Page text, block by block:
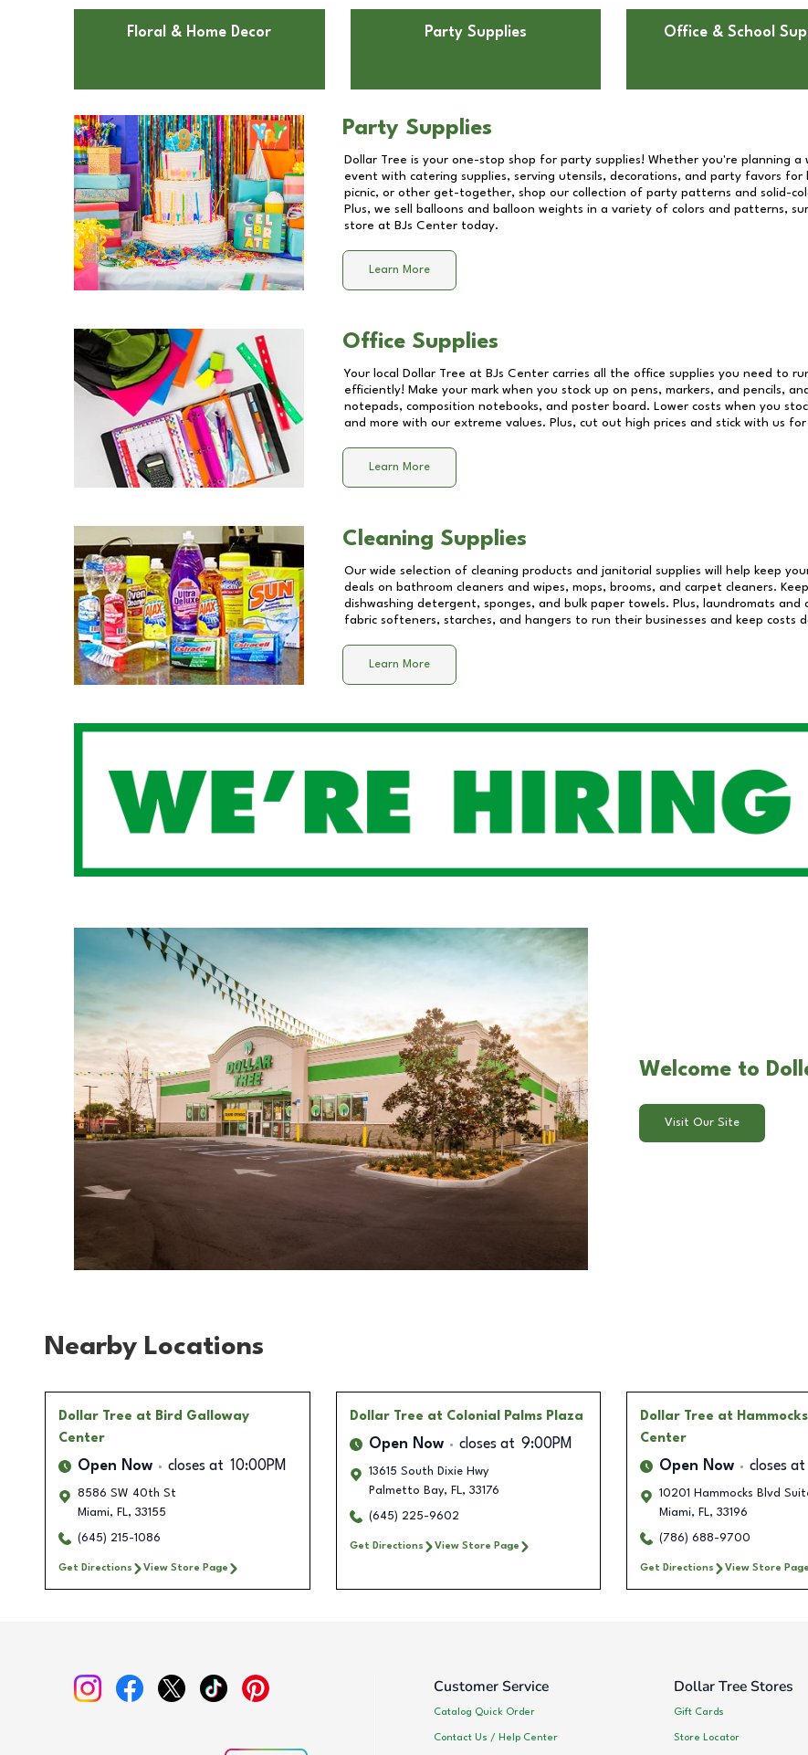
Floral & Home Decor Party Supplies Office & School
Party Supplies
Dollar Tree is your one-stop shop for party supplies! Whether you're planning
event with catering supplies, serving utensils, decorations, and party favors
picnic, or other get-together, shop our collection of party patterns and solid-
Plus, we sell balloons and balloon weights in a variety of colors and patterns,
store at BJs Center today.
Learn More
Office Supplies
Your local Dollar Tree at BJs Center carries all the office supplies you need to
efficiently! Make your mark when you stock up on pens, markers, and pencils,
notepads, composition notebooks, and poster board. Lower costs when you
and more with our extreme values. Plus, cut out high prices and stick with us
Learn More
Cleaning Supplies
Our wide selection of cleaning products and janitorial supplies will help keep
deals on bathroom cleaners and wipes, mops, brooms, and carpet cleaners.
dishwashing detergent, sponges, and bulk paper towels. Plus, laundromats
fabric softeners, starches, and hangers to run their businesses and keep costs
Learn More
Welcome to
Visit Our Site
Nearby Locations
Dollar Tree at Bird Galloway
Center
Open Now closes at 10:00PM
8586 SW 40th St
Miami, FL, 33155
(645) 215-1086
Get Directions View Store Page
Dollar Tree at Colonial Palms Plaza
Open Now closes at 9:00PM
13615 South Dixie Hwy
Palmetto Bay, FL, 33176
(645) 225-9602
Get Directions View Store Page
Dollar Tree at
Center
Open Now closes at
10201 Hammocks Blvd
Miami, FL, 33196
(786) 688-9700
Get Directions View Store Page
Customer Service
Catalog Quick Order
Contact Us / Help Center
Dollar Tree Stores
Gift Cards
Store Locator